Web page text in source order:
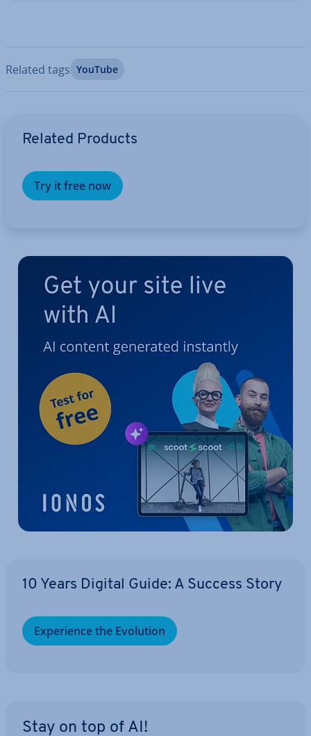
Related tags YouTube
Related Products
Try it free now
10 Years Digital Guide: A Success Story
Ex­per­i­ence the Evolution
Stay on top of AI!